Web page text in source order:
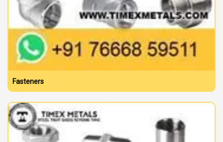
Fasteners